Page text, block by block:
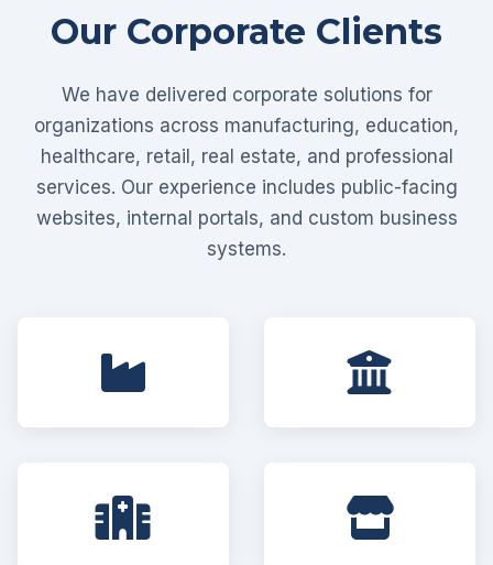
Our Corporate Clients
We have delivered corporate solutions for
organizations across manufacturing, education,
healthcare, retail, real estate, and professional
services. Our experience includes public-facing
websites, internal portals, and custom business
systems.